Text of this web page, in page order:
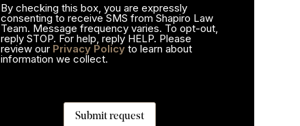
By checking this box, you are expressly
consenting to receive SMS from Shapiro Law
Team. Message frequency varies. To opt-out,
reply STOP. For help, reply HELP. Please
review our Privacy Policy to learn about
information we collect.
Submit request